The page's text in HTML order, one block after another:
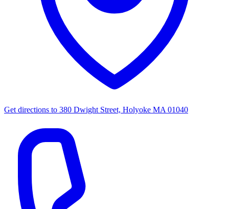
Get directions to 380 Dwight Street, Holyoke MA 01040